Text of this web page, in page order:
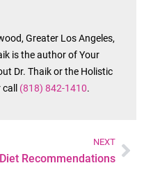
Greater Los Angeles,
is the author of Your
Dr. Thaik or the Holistic
(818) 842-1410.
NEXT
Recommendations